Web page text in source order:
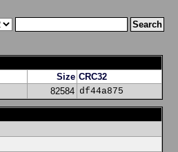
Size CRC32
82584 df44a875